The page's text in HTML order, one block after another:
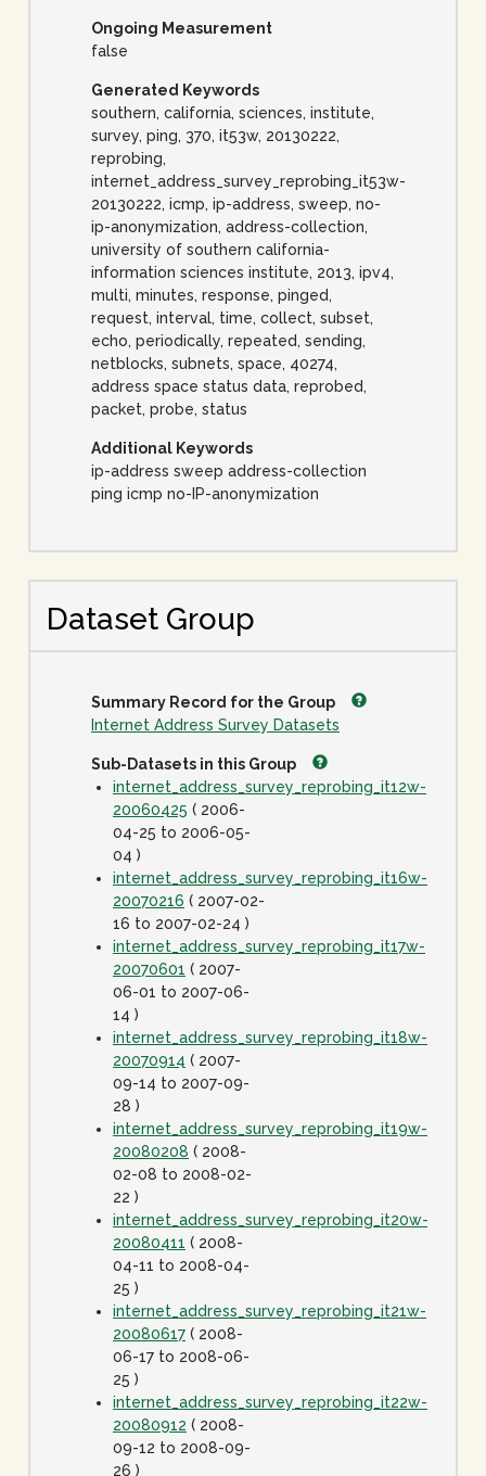
Ongoing Measurement
false
Generated Keywords
southern, california, sciences, institute,
survey, ping, 370, it53w, 20130222,
reprobing,
internet_address_survey_reprobing_it53w-
20130222, icmp, ip-address, sweep, no-
ip-anonymization, address-collection,
university of southern california-
information sciences institute, 2013, ipv4,
multi, minutes, response, pinged,
request, interval, time, collect, subset,
echo, periodically, repeated, sending,
netblocks, subnets, space, 40274,
address space status data, reprobed,
packet, probe, status
Additional Keywords
ip-address sweep address-collection
ping icmp no-IP-anonymization
Dataset Group
Summary Record for the Group
Internet Address Survey Datasets
Sub-Datasets in this Group
internet_address_survey_reprobing_it12w-
20060425 ( 2006-
04-25 to 2006-05-
04 )
internet_address_survey_reprobing_it16w-
20070216 ( 2007-02-
16 to 2007-02-24 )
internet_address_survey_reprobing_it17w-
20070601 ( 2007-
06-01 to 2007-06-
14 )
internet_address_survey_reprobing_it18w-
20070914 ( 2007-
09-14 to 2007-09-
28 )
internet_address_survey_reprobing_it19w-
20080208 ( 2008-
02-08 to 2008-02-
22 )
internet_address_survey_reprobing_it20w-
20080411 ( 2008-
04-11 to 2008-04-
25 )
internet_address_survey_reprobing_it21w-
20080617 ( 2008-
06-17 to 2008-06-
25 )
internet_address_survey_reprobing_it22w-
20080912 ( 2008-
09-12 to 2008-09-
26 )